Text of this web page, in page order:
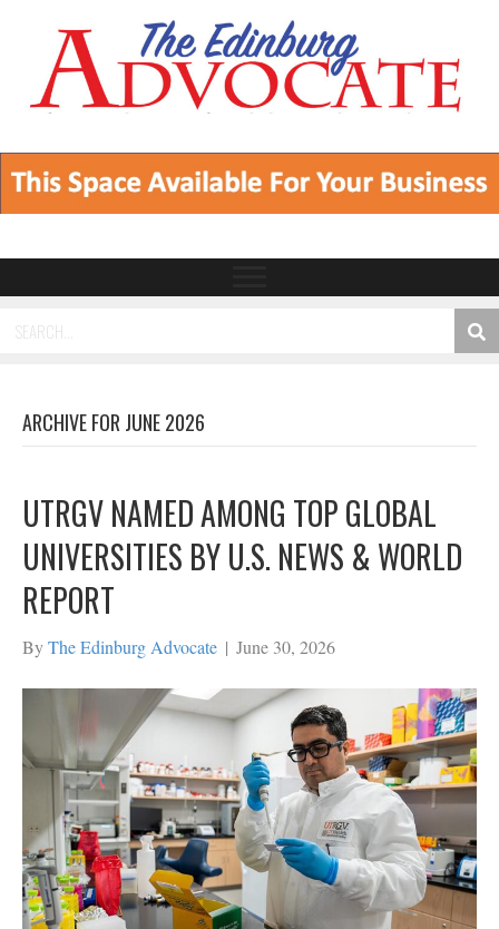
ARCHIVE FOR JUNE 2026
UTRGV NAMED AMONG TOP GLOBAL
UNIVERSITIES BY U.S. NEWS & WORLD
REPORT
ByThe Edinburg Advocate | June 30, 2026